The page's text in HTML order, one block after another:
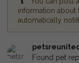
information about
automatically
petsreunited
Found pet